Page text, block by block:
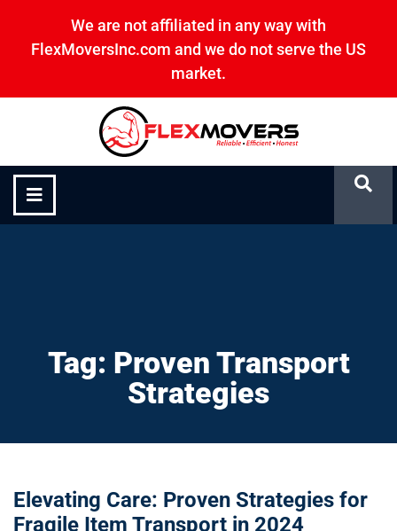
We are not affiliated in any way with
FlexMoversInc.com and we do not serve the US
market.
Proven Transport Strategies
Tag: Proven Transport
Strategies
Elevating Care: Proven Strategies for
Fragile Item Transport in 2024